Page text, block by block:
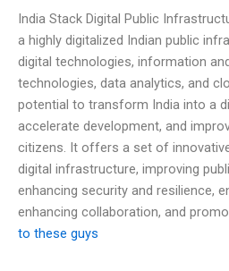
India Stack Digital Public
a highly digitalized Indian public
digital technologies, information
technologies, data analytics, and
potential to transform India into a
accelerate development, and
citizens. It offers a set of
digital infrastructure, improving
enhancing security and resilience,
enhancing collaboration, and
to these guys